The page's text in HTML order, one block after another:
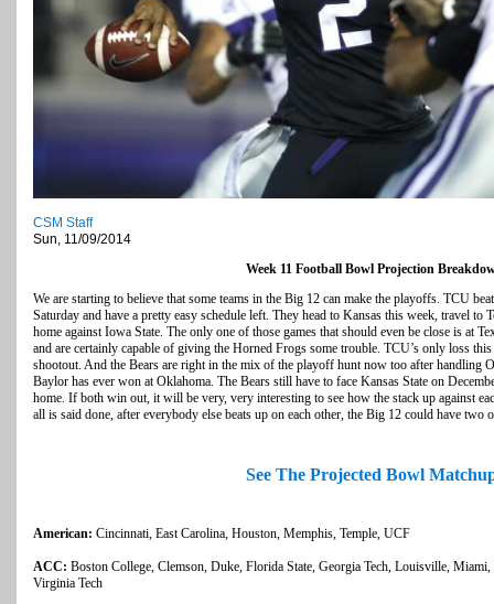
CSM Staff
Sun, 11/09/2014
Week 11 Football Bowl Projection
We are starting to believe that some teams in the Big 12 can make the playoffs. TCU
Saturday and have a pretty easy schedule left. They head to Kansas this week, travel to
home against Iowa State. The only one of those games that should even be close is at
and are certainly capable of giving the Horned Frogs some trouble. TCU’s only loss
shootout. And the Bears are right in the mix of the playoff hunt now too after handling
Baylor has ever won at Oklahoma. The Bears still have to face Kansas State on
home. If both win out, it will be very, very interesting to see how the stack up against
all is said done, after everybody else beats up on each other, the Big 12 could have two
See The Projected Bowl
American: Cincinnati, East Carolina, Houston, Memphis, Temple, UCF
ACC: Boston College, Clemson, Duke, Florida State, Georgia Tech, Louisville,
Virginia Tech